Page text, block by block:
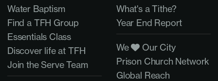
Water Baptism
Find a TFH Group
Essentials Class
Discover life at TFH
Join the Serve Team
What's a Tithe?
Year End Report
We
Our City
Prison Church Network
Global Reach